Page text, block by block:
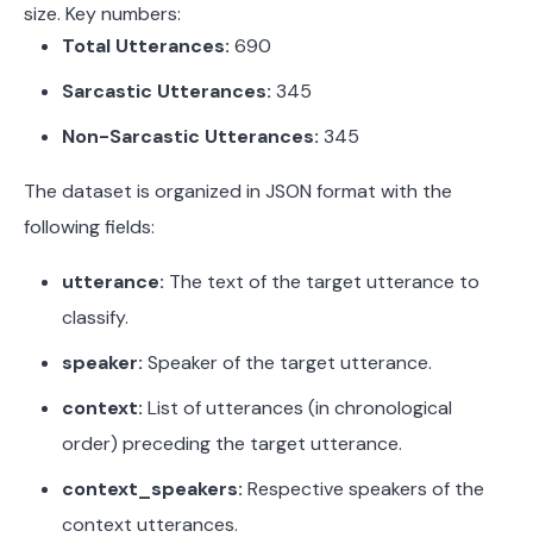
size. Key numbers:
Total Utterances: 690
Sarcastic Utterances: 345
Non-Sarcastic Utterances: 345
The dataset is organized in JSON format with the
following fields:
utterance: The text of the target utterance to
classify.
speaker: Speaker of the target utterance.
context: List of utterances (in chronological
order) preceding the target utterance.
context_speakers: Respective speakers of the
context utterances.